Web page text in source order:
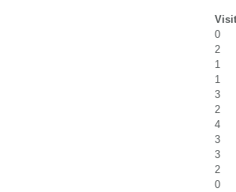
0
2
1
1
3
2
4
3
3
2
0